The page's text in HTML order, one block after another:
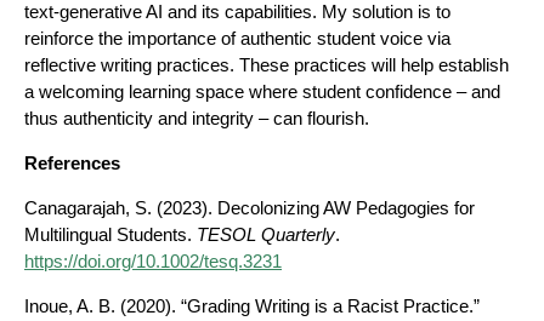
text-generative AI and its capabilities. My solution is to
reinforce the importance of authentic student voice via
reflective writing practices. These practices will help establish
a welcoming learning space where student confidence – and
thus authenticity and integrity – can flourish.
References
Canagarajah, S. (2023). Decolonizing AW Pedagogies for
Multilingual Students. TESOL Quarterly.
https://doi.org/10.1002/tesq.3231
Inoue, A. B. (2020). “Grading Writing is a Racist Practice.”